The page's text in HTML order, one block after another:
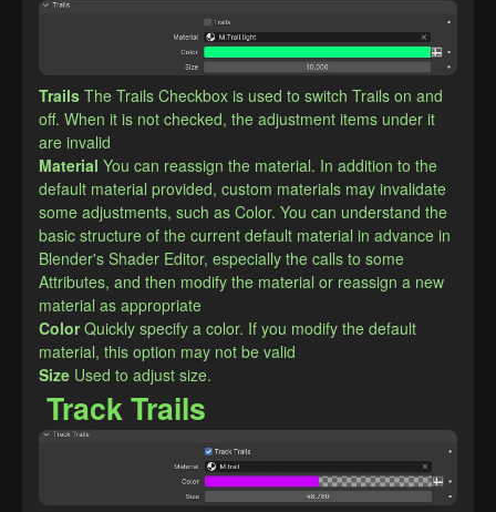
Trails The Trails Checkbox is used to switch Trails on and
off. When it is not checked, the adjustment items under it
are invalid
Material You can reassign the material. In addition to the
default material provided, custom materials may invalidate
some adjustments, such as Color. You can understand the
basic structure of the current default material in advance in
Blender's Shader Editor, especially the calls to some
Attributes, and then modify the material or reassign a new
material as appropriate
Color Quickly specify a color. If you modify the default
material, this option may not be valid
Size Used to adjust size.
Track Trails